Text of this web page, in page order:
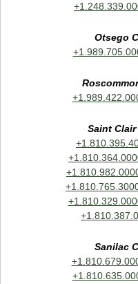
Otsego
Saint
Sanilac